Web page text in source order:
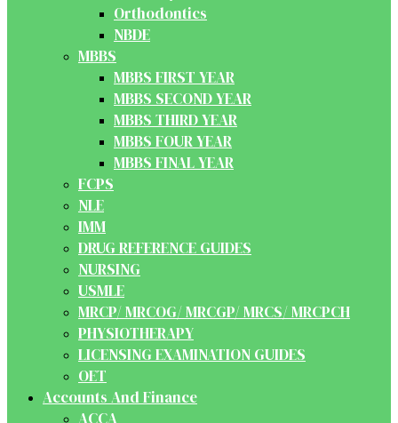
Orthodontics
NBDE
MBBS
MBBS FIRST YEAR
MBBS SECOND YEAR
MBBS THIRD YEAR
MBBS FOUR YEAR
MBBS FINAL YEAR
FCPS
NLE
IMM
DRUG REFERENCE GUIDES
NURSING
USMLE
MRCP/ MRCOG/ MRCGP/ MRCS/ MRCPCH
PHYSIOTHERAPY
LICENSING EXAMINATION GUIDES
OET
Accounts And Finance